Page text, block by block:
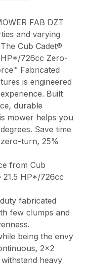
FAB DZT
and varying
Cub Cadet®
HP*/726cc Zero-
Fabricated
is engineered
Built
durable
mower helps you
Save time
turn, 25%
from Cub
21.5 HP*/726cc
fabricated
few clumps and
being the envy
2×2
heavy